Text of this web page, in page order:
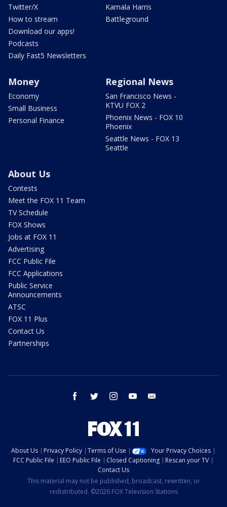
Twitter/X
How to stream
Download our apps!
Podcasts
Daily Fast5 Newsletters
Kamala Harris
Battleground
Money
Economy
Small Business
Personal Finance
Regional News
San Francisco News -
KTVU FOX 2
Phoenix News - FOX 10
Phoenix
Seattle News - FOX 13
Seattle
About Us
Contests
Meet the FOX 11 Team
TV Schedule
FOX Shows
Jobs at FOX 11
Advertising
FCC Public File
FCC Applications
Public Service
Announcements
ATSC
FOX 11 Plus
Contact Us
Partnerships
facebook twitter instagram youtube
About Us Privacy Policy Terms of Use
Your Privacy Choices
FCC Public File
EEO Public File Closed Captioning
Rescan your TV
Contact Us
This material may not be published, broadcast, rewritten, or
redistributed. ©2026 FOX Television Stations